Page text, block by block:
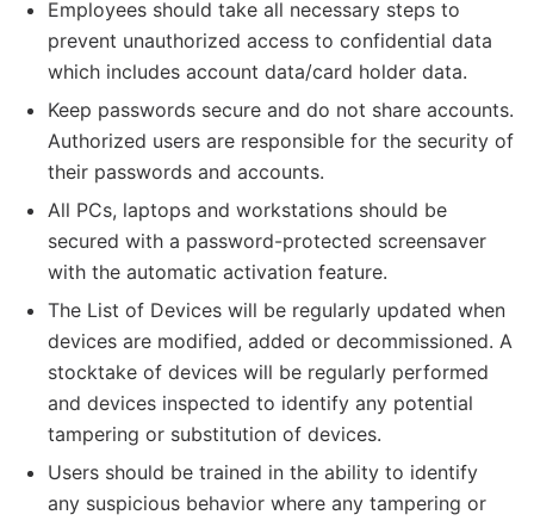
Employees should take all necessary steps to
prevent unauthorized access to confidential data
which includes account data/card holder data.
Keep passwords secure and do not share accounts.
Authorized users are responsible for the security of
their passwords and accounts.
All PCs, laptops and workstations should be
secured with a password-protected screensaver
with the automatic activation feature.
The List of Devices will be regularly updated when
devices are modified, added or decommissioned. A
stocktake of devices will be regularly performed
and devices inspected to identify any potential
tampering or substitution of devices.
Users should be trained in the ability to identify
any suspicious behavior where any tampering or